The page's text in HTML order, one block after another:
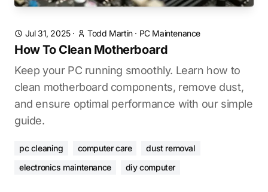
Jul 31, 2025· Todd Martin· PC Maintenance
How To Clean Motherboard
Keep your PC running smoothly. Learn how to
clean motherboard components, remove dust,
and ensure optimal performance with our simple
guide.
pc cleaning computer care
dust removal
electronics maintenance
diy computer